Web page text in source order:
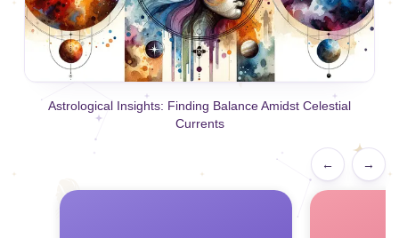
Astrological Insights: Finding Balance Amidst Celestial
Currents
← →